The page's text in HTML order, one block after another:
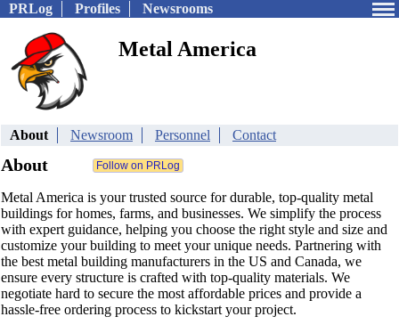
PRLog Profiles Newsrooms
Metal America
About Newsroom Personnel Contact
About
Metal America is your trusted source for durable, top-quality metal
buildings for homes, farms, and businesses. We simplify the process
with expert guidance, helping you choose the right style and size and
customize your building to meet your unique needs. Partnering with
the best metal building manufacturers in the US and Canada, we
ensure every structure is crafted with top-quality materials. We
negotiate hard to secure the most affordable prices and provide a
hassle-free ordering process to kickstart your project.